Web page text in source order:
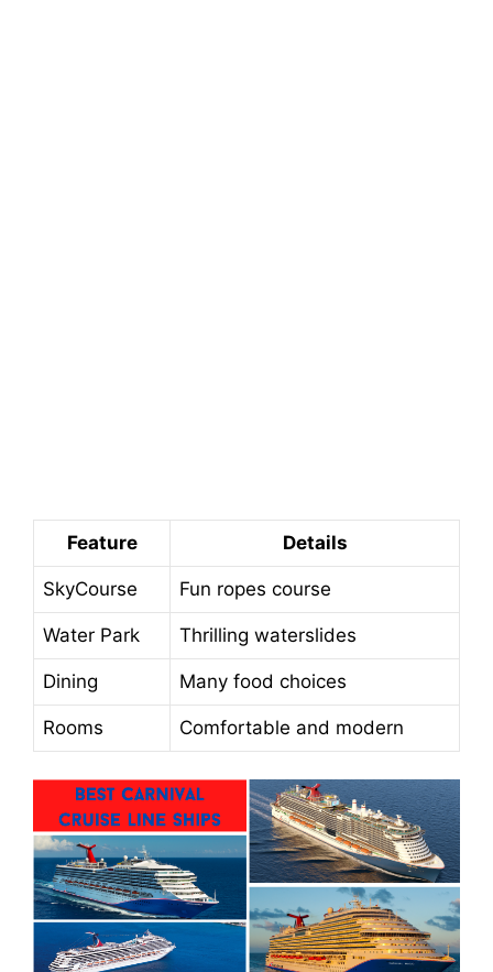
Feature Details
SkyCourse Fun ropes course
Water Park Thrilling waterslides
Dining Many food choices
Rooms Comfortable and modern